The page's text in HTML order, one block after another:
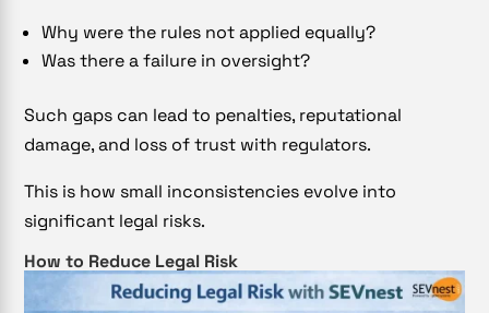
Why were the rules not applied equally?
Was there a failure in oversight?
Such gaps can lead to penalties, reputational
damage, and loss of trust with regulators.
This is how small inconsistencies evolve into
significant legal risks.
How to Reduce Legal Risk